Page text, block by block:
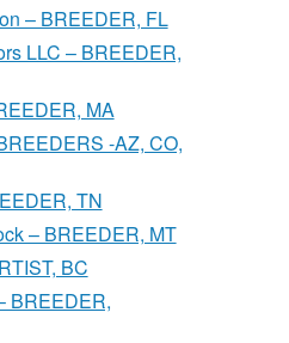
– BREEDER, FL
LLC – BREEDER,
MA
-AZ, CO,
TN
– BREEDER, MT
BC
BREEDER,